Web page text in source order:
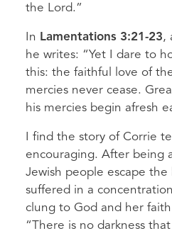
the Lord.”
In Lamentations 3:21-23,
he writes: “Yet I dare to
this: the faithful love of
mercies never cease.
his mercies begin afresh
I find the story of Corrie
encouraging. After being
Jewish people escape the
suffered in a
clung to God and her
“There is no darkness